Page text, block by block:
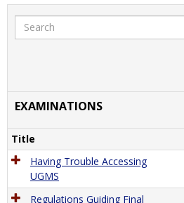
Search
EXAMINATIONS
Title
Having Trouble Accessing
UGMS
Regulations Guiding Final